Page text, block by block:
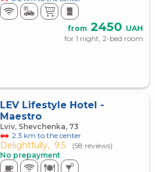
from 2450 UAH
for 1 night, 2-bed room
LEV Lifestyle Hotel -
Maestro
Lviv, Shevchenka, 73
2.3 km to the center
Delightfully, 9.5
(58 reviews)
No prepayment